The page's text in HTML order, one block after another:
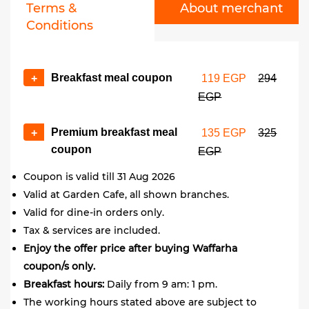
Terms &
Conditions
About merchant
+ Breakfast meal coupon 119 EGP
294
EGP
+
Premium breakfast meal
coupon
135 EGP
325
EGP
Coupon is valid till 31 Aug 2026
Valid at Garden Cafe, all shown branches.
Valid for dine-in orders only.
Tax & services are included.
Enjoy the offer price after buying Waffarha
coupon/s only.
Breakfast hours: Daily from 9 am: 1 pm.
The working hours stated above are subject to